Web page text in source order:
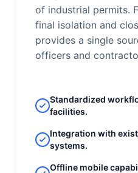
of industrial permits.
final isolation and
provides a single
officers and
Standardized
facilities.
Integration with
systems.
Offline mobile